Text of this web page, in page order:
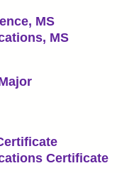
MS
MS
Certificate